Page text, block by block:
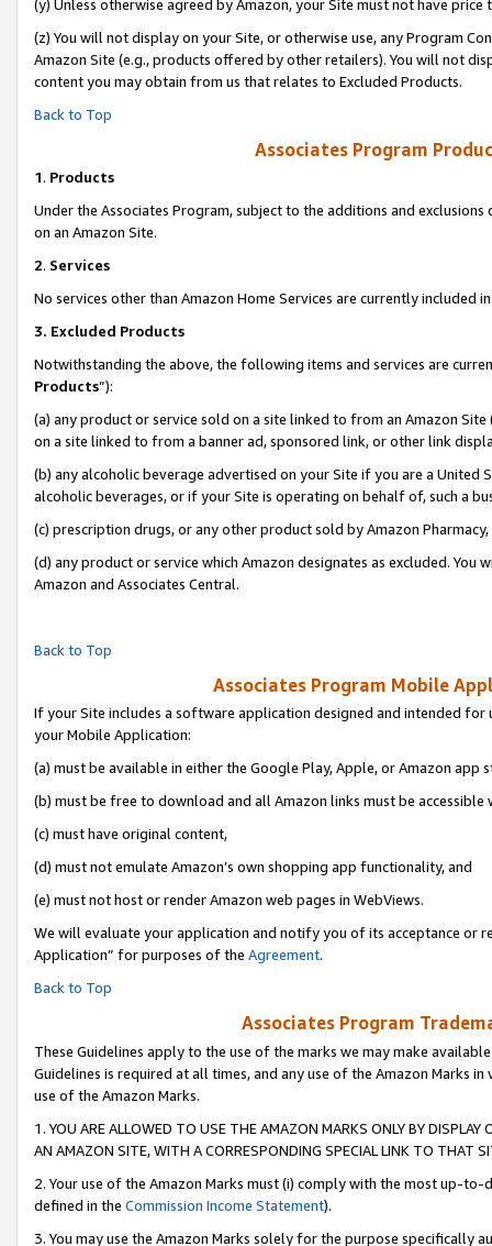
(y) Unless otherwise agreed by Amazon, your Site must not have
(z) You will not display on your Site, or otherwise use, any Program
Amazon Site (e.g., products offered by other retailers). You will not
content you may obtain from us that relates to Excluded Products.
Back to Top
Associates Program
1. Products
Under the Associates Program, subject to the additions and
on an Amazon Site.
2. Services
No services other than Amazon Home Services are currently included
3. Excluded Products
Notwithstanding the above, the following items and services are
Products”):
(a) any product or service sold on a site linked to from an Amazon
on a site linked to from a banner ad, sponsored link, or other link
(b) any alcoholic beverage advertised on your Site if you are a
alcoholic beverages, or if your Site is operating on behalf of, such a
(c) prescription drugs, or any other product sold by Amazon Pharmacy,
(d) any product or service which Amazon designates as excluded.
Amazon and Associates Central.
Back to Top
Associates Program Mobile
If your Site includes a software application designed and intended
your Mobile Application:
(a) must be available in either the Google Play, Apple, or Amazon app
(b) must be free to download and all Amazon links must be accessible
(c) must have original content,
(d) must not emulate Amazon’s own shopping app functionality, and
(e) must not host or render Amazon web pages in WebViews.
We will evaluate your application and notify you of its acceptance or
Application” for purposes of the Agreement.
Back to Top
Associates Program
These Guidelines apply to the use of the marks we may make
Guidelines is required at all times, and any use of the Amazon Marks
use of the Amazon Marks.
1. YOU ARE ALLOWED TO USE THE AMAZON MARKS ONLY BY
AN AMAZON SITE, WITH A CORRESPONDING SPECIAL LINK TO THAT
2. Your use of the Amazon Marks must (i) comply with the most up-
defined in the Commission Income Statement).
3. You may use the Amazon Marks solely for the purpose specifically